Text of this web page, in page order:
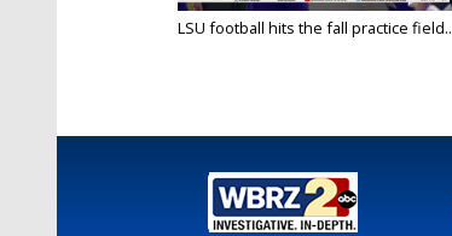
LSU football hits the fall practice